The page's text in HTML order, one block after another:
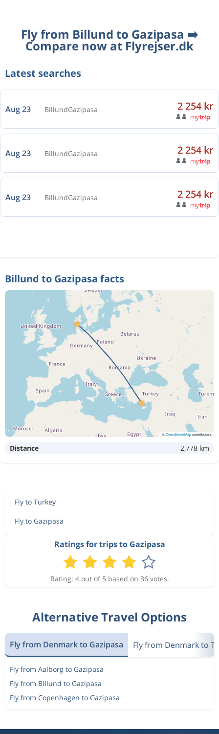
Fly from Billund to Gazipasa ➡️
Compare now at Flyrejser.dk
Latest searches
Aug 23 BillundGazipasa 2 254 kr
Aug 23 BillundGazipasa 2 254 kr
Aug 23 BillundGazipasa 2 254 kr
Billund to Gazipasa facts
©OpenStreetMapcontributors
Distance 2,778 km
Fly to Turkey
Fly to Gazipasa
Ratings for trips to Gazipasa
Rating: 4 out of 5 based on 36 votes.
Alternative Travel Options
Fly from Denmark to Gazipasa Fly from Denmark to
Fly from Aalborg to Gazipasa
Fly from Billund to Gazipasa
Fly from Copenhagen to Gazipasa